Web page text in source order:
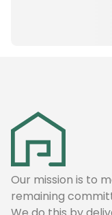
Our mission is to
remaining